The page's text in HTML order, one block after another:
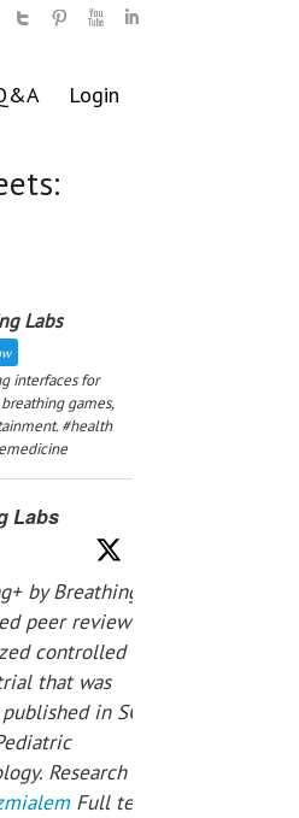
Login
Labs
interfaces for
games,
#health
Labs
by Breathing Labs
peer review in a
controlled
that was
in SCI Q2
Research done
Full text is